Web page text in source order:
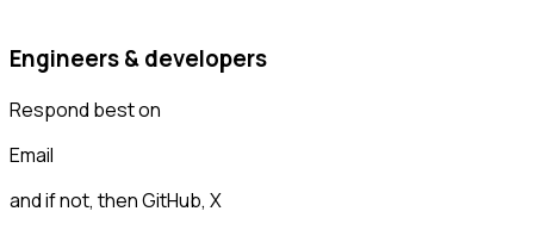
Engineers & developers
Respond best on
Email
and if not, thenGitHub, X